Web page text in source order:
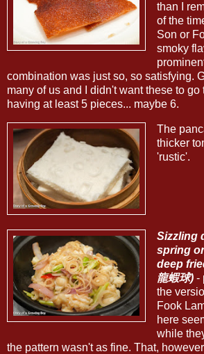
than I
of the
Son or
smoky
combination was just so, so satisfying.
many of us and I didn't want these to
having at least 5 pieces... maybe 6.
The
thicker
'rustic'.
Sizzling
spring
deep
龍蝦球)-
the
Fook
here
while
the pattern wasn't as fine. That,